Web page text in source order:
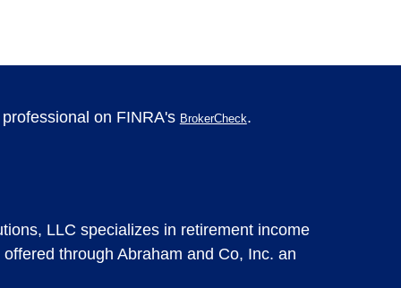
on FINRA's BrokerCheck.
LLC specializes in retirement income
through Abraham and Co, Inc. an